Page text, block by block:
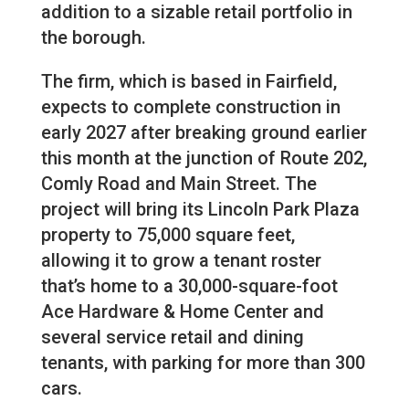
addition to a sizable retail portfolio in
the borough.
The firm, which is based in Fairfield,
expects to complete construction in
early 2027 after breaking ground earlier
this month at the junction of Route 202,
Comly Road and Main Street. The
project will bring its Lincoln Park Plaza
property to 75,000 square feet,
allowing it to grow a tenant roster
that’s home to a 30,000-square-foot
Ace Hardware & Home Center and
several service retail and dining
tenants, with parking for more than 300
cars.